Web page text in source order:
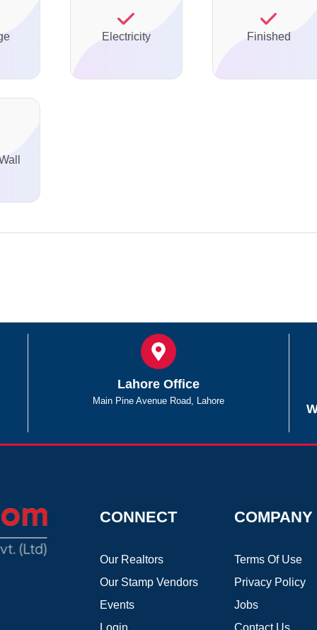
Electricity Finished
Lahore Office
Main Pine Avenue Road, Lahore
CONNECT
Our Realtors
Our Stamp Vendors
Events
Login
COMPANY
Terms Of Use
Privacy Policy
Jobs
Contact Us